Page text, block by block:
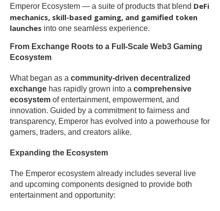
Emperor Ecosystem — a suite of products that blend DeFi
mechanics, skill-based gaming, and gamified token
launches into one seamless experience.
From Exchange Roots to a Full-Scale Web3 Gaming
Ecosystem
What began as a community-driven decentralized
exchange has rapidly grown into a comprehensive
ecosystem of entertainment, empowerment, and
innovation. Guided by a commitment to fairness and
transparency, Emperor has evolved into a powerhouse for
gamers, traders, and creators alike.
Expanding the Ecosystem
The Emperor ecosystem already includes several live
and upcoming components designed to provide both
entertainment and opportunity: